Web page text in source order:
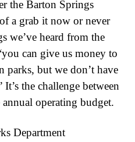
the Barton Springs
a grab it now or never
we’ve heard from the
can give us money to
parks, but we don’t have
the challenge between
operating budget.
Department